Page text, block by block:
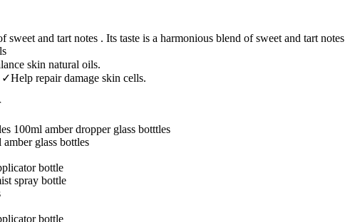
sweet and tart notes . Its taste is a harmonious blend of sweet and tart notes
skin natural oils.
✓Help repair damage skin cells.
100ml amber dropper glass botttles
amber glass bottles
bottle
spray bottle
bottle